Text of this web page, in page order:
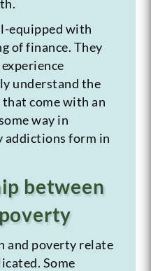
equipped with
of finance. They
understand the
come with an
way in
addictions form in
between
and poverty relate
Some